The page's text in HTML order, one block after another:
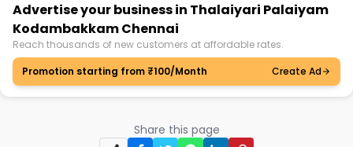
Advertise your business in Thalaiyari Palaiyam
Kodambakkam Chennai
Reach thousands of new customers at affordable rates.
Promotion starting from ₹100/Month
Create Ad
Share this page